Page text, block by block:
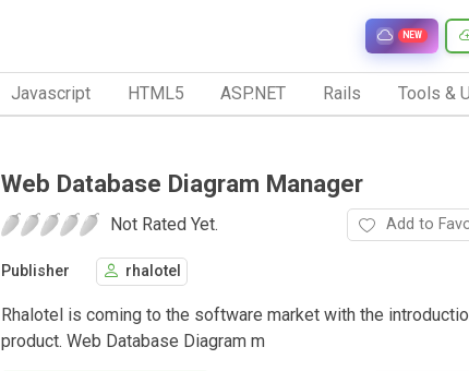
NEW
Javascript HTML5 ASP.NET Rails Tools &
Web Database Diagram Manager
Not Rated Yet. Add to
Publisher rhalotel
Rhalotel is coming to the software market with the
product. Web Database Diagram m